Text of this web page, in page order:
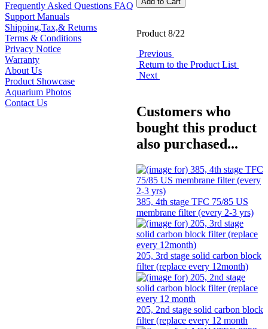
Frequently Asked Questions FAQ
Support Manuals
Shipping,Tax,& Returns
Terms & Conditions
Privacy Notice
Warranty
About Us
Product Showcase
Aquarium Photos
Contact Us
Product 8/22
Previous
Return to the Product List
Next
Customers who
bought this product
also purchased...
385, 4th stage TFC 75/85 US
membrane filter (every 2-3 yrs)
205, 3rd stage solid carbon block
filter (replace every 12month)
205, 2nd stage solid carbon block
filter (replace every 12 month